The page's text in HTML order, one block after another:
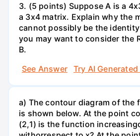
3. (5 points) Suppose A is a
a 3x4 matrix. Explain why the
cannot possibly be the
you may want to consider the
B.
See Answer
Try AI
a) The contour diagram of the
is shown below. At the point
(2,1) is the function